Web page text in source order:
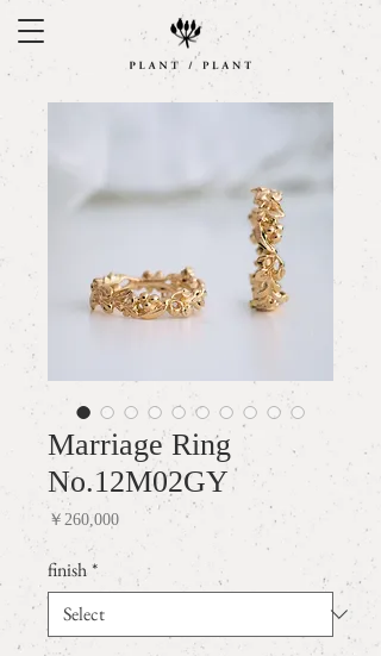
Marriage Ring
No.12M02GY
￥260,000Price
finish*